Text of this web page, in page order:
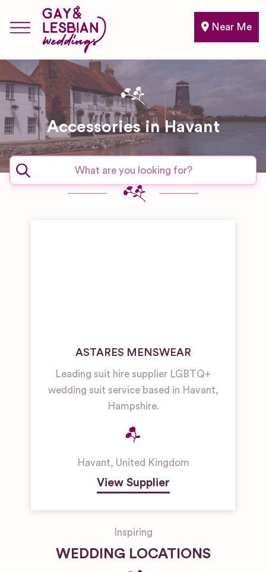
Near Me
Accessories in Havant
ASTARES MENSWEAR
Leading suit hire supplier LGBTQ+
wedding suit service based in Havant,
Hampshire.
Havant, United Kingdom
View Supplier
Inspiring
WEDDING LOCATIONS